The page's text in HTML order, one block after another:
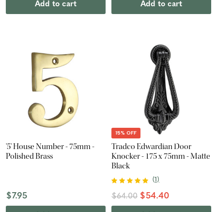
Add to cart Add to cart
'5' House Number - 75mm -
Polished Brass
$7.95
15% OFF
Tradco Edwardian Door
Knocker - 175 x 75mm - Matte
Black
(1)
$64.00 $54.40